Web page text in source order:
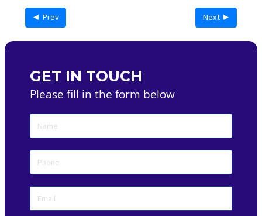
◄ Prev Next ►
GET IN TOUCH
Please fill in the form below